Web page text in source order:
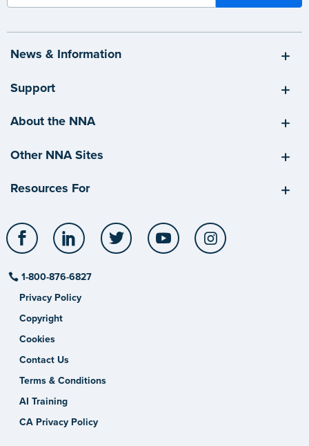
News & Information
Support
About the NNA
Other NNA Sites
Resources For
Facebook LinkedIn Twitter YouTube
1-800-876-6827
Privacy Policy
Copyright
Cookies
Contact Us
Terms & Conditions
AI Training
CA Privacy Policy